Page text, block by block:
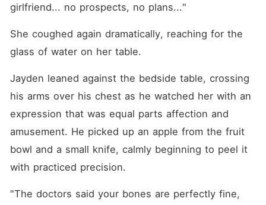
girlfriend... no prospects, no plans..."
She coughed again dramatically, reaching for the
glass of water on her table.
Jayden leaned against the bedside table, crossing
his arms over his chest as he watched her with an
expression that was equal parts affection and
amusement. He picked up an apple from the fruit
bowl and a small knife, calmly beginning to peel it
with practiced precision.
"The doctors said your bones are perfectly fine,